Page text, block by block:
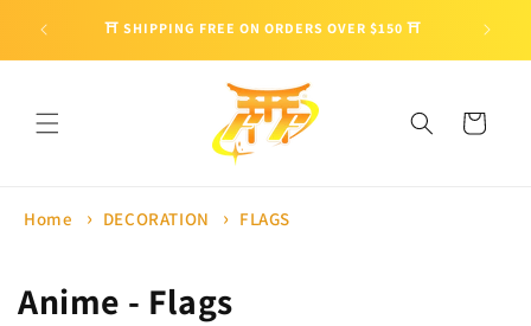
content
⛩ SHIPPING FREE ON ORDERS OVER $150 ⛩ 🎁
Cart
Home DECORATION FLAGS
C
Anime - Flags